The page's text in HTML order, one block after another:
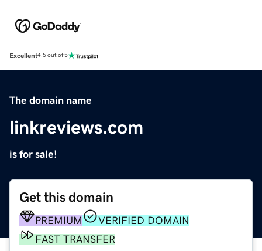
Excellent4.5 out of 5
The domain name
linkreviews.com
is for sale!
Get this domain
PREMIUM
VERIFIED DOMAIN
FAST TRANSFER